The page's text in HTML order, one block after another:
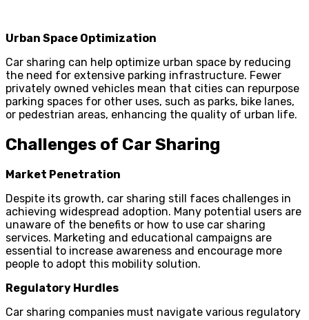
Urban Space Optimization
Car sharing can help optimize urban space by reducing
the need for extensive parking infrastructure. Fewer
privately owned vehicles mean that cities can repurpose
parking spaces for other uses, such as parks, bike lanes,
or pedestrian areas, enhancing the quality of urban life.
Challenges of Car Sharing
Market Penetration
Despite its growth, car sharing still faces challenges in
achieving widespread adoption. Many potential users are
unaware of the benefits or how to use car sharing
services. Marketing and educational campaigns are
essential to increase awareness and encourage more
people to adopt this mobility solution.
Regulatory Hurdles
Car sharing companies must navigate various regulatory